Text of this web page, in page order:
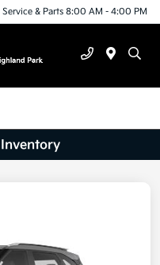
Service & Parts 8:00 AM - 4:00 PM
Inventory